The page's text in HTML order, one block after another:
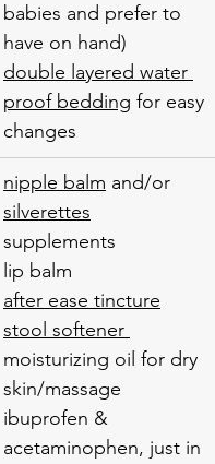
babies and prefer to
have on hand)
double layered water
proof bedding for easy
changes
nipple balm and/or
silverettes
supplements
lip balm
after ease tincture
stool softener
moisturizing oil for dry
skin/massage
ibuprofen &
acetaminophen, just in